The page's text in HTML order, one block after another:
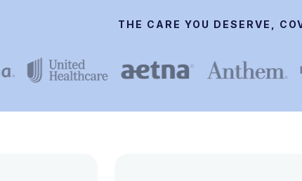
THE CARE YOU DESERVE,